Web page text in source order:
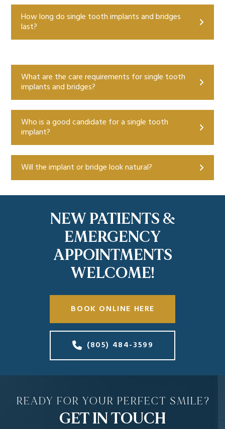
How long do single tooth implants and bridges
last?
What are the care requirements for single tooth
implants and bridges?
Who is a good candidate for a single tooth
implant?
Will the implant or bridge look natural?
NEW PATIENTS &
EMERGENCY
APPOINTMENTS
WELCOME!
BOOK ONLINE HERE
(805) 484-3599
READY FOR YOUR PERFECT SMILE?
GET IN TOUCH